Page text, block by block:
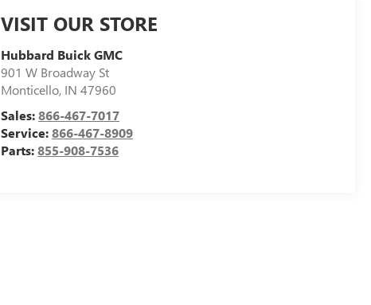
VISIT OUR STORE
Hubbard Buick GMC
901 W Broadway St
Monticello, IN 47960
Sales:866-467-7017
Service:866-467-8909
Parts:855-908-7536